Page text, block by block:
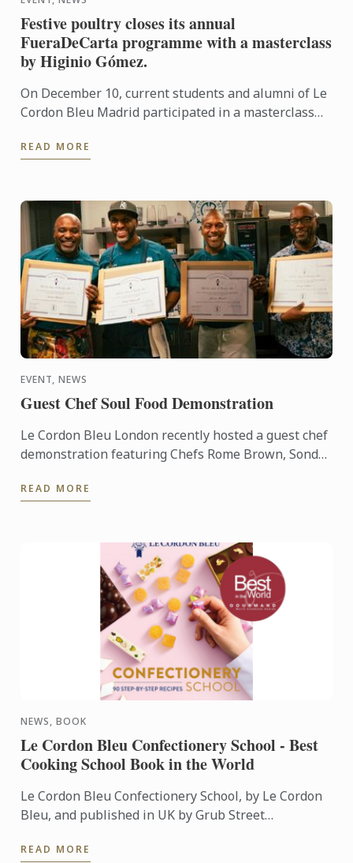
Festive poultry closes its annual
FueraDeCarta programme with a masterclass
by Higinio Gómez.
On December 10, current students and alumni of Le
Cordon Bleu Madrid participated in a masterclass
Gómez.
READ MORE
EVENT, NEWS
Guest Chef Soul Food Demonstration
Le Cordon Bleu London recently hosted a guest chef
demonstration featuring Chefs Rome Brown, Sondrá
READ MORE
NEWS, BOOK
Le Cordon Bleu Confectionery School - Best
Cooking School Book in the World
Le Cordon Bleu Confectionery School, by Le Cordon
Bleu, and published in UK by Grub Street
the World during ...
READ MORE